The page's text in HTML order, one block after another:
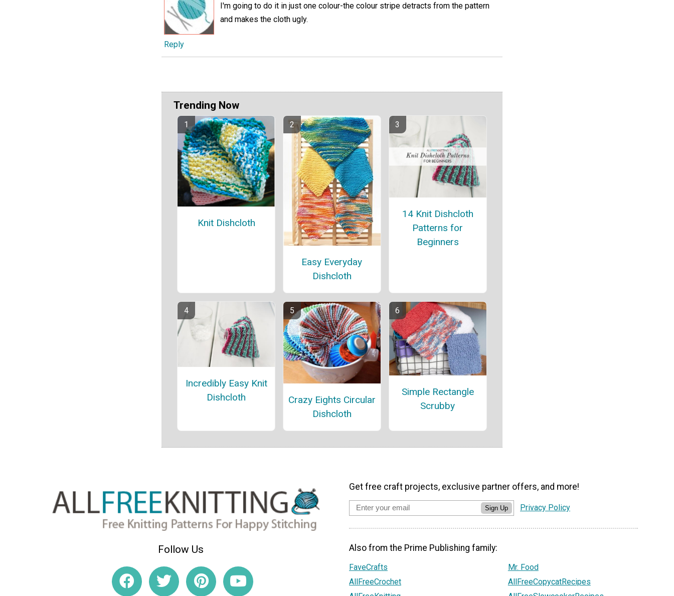
I'm going to do it in just one colour-the colour stripe detracts from the pattern
and makes the cloth ugly.
Reply
Trending Now
Knit Dishcloth
Easy Everyday
Dishcloth
14 Knit Dishcloth
Patterns for
Beginners
Incredibly Easy Knit
Dishcloth
Crazy Eights Circular
Dishcloth
Simple Rectangle
Scrubby
Follow Us
Get free craft projects, exclusive partner offers, and more!
Sign Up Privacy Policy
Also from the Prime Publishing family:
FaveCrafts
AllFreeCrochet
Mr. Food
AllFreeCopycatRecipes